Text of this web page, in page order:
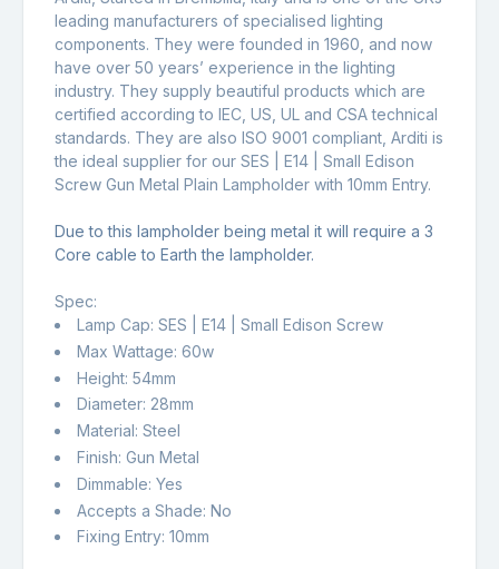
leading manufacturers of specialised lighting
components. They were founded in 1960, and now
have over 50 years’ experience in the lighting
industry. They supply beautiful products which are
certified according to IEC, US, UL and CSA technical
standards. They are also ISO 9001 compliant, Arditi is
the ideal supplier for our SES | E14 | Small Edison
Screw Gun Metal Plain Lampholder with 10mm Entry.
Due to this lampholder being metal it will require a 3
Core cable to Earth the lampholder.
Spec:
Lamp Cap: SES | E14 | Small Edison Screw
Max Wattage: 60w
Height: 54mm
Diameter: 28mm
Material: Steel
Finish: Gun Metal
Dimmable: Yes
Accepts a Shade: No
Fixing Entry: 10mm